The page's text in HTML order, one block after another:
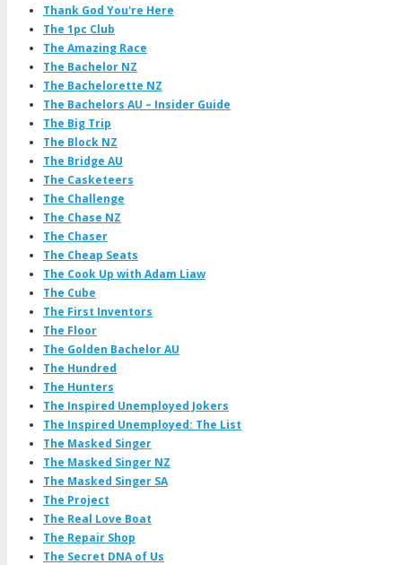
Thank God You're Here
The 1pc Club
The Amazing Race
The Bachelor NZ
The Bachelorette NZ
The Bachelors AU – Insider Guide
The Big Trip
The Block NZ
The Bridge AU
The Casketeers
The Challenge
The Chase NZ
The Chaser
The Cheap Seats
The Cook Up with Adam Liaw
The Cube
The First Inventors
The Floor
The Golden Bachelor AU
The Hundred
The Hunters
The Inspired Unemployed Jokers
The Inspired Unemployed: The List
The Masked Singer
The Masked Singer NZ
The Masked Singer SA
The Project
The Real Love Boat
The Repair Shop
The Secret DNA of Us